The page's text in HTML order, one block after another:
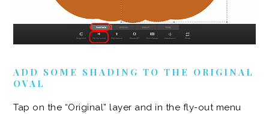
ADD SOME SHADING TO THE ORIGINAL
OVAL
Tap on the “Original” layer and in the fly-out menu